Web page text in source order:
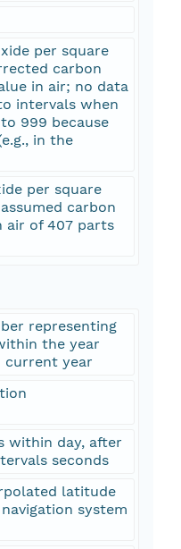
per square
carbon
in air; no data
intervals when
999 because
in the
per square
carbon
air of 407 parts
representing
the year
current year
within day, after
seconds
latitude
system